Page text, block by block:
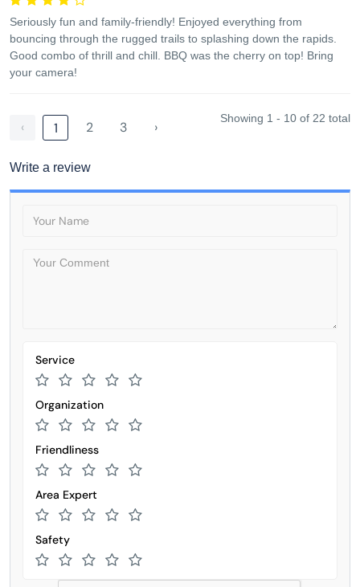
Seriously fun and family-friendly! Enjoyed everything from
bouncing through the rugged trails to splashing down the rapids.
Good combo of thrill and chill. BBQ was the cherry on top! Bring
your camera!
‹ 1 2 3 ›
Showing 1 - 10 of 22 total
Write a review
Service
Organization
Friendliness
Area Expert
Safety